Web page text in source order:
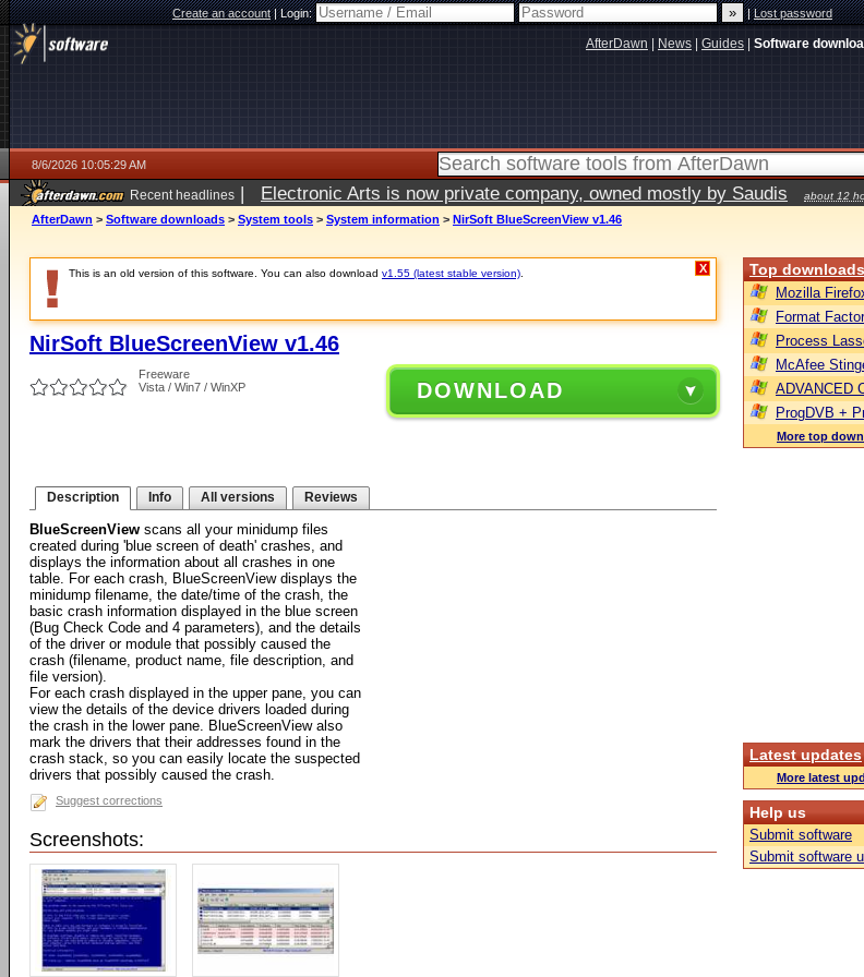
Create an account|Login: |Lost password
AfterDawn News Guides Software
8/6/2026 10:05:29 AM
Recent headlines | Electronic Arts is now private company, owned mostly by Saudis about 12
AfterDawn > Software downloads > System tools > System information > NirSoft BlueScreenView v1.46
This is an old version of this software. You can also download v1.55 (latest stable version) X
NirSoft BlueScreenView v1.46
Freeware
Vista / Win7 / WinXP
DOWNLOAD
Description Info All versions Reviews
BlueScreenView scans all your minidump files
created during 'blue screen of death' crashes, and
displays the information about all crashes in one
table. For each crash, BlueScreenView displays the
minidump filename, the date/time of the crash, the
basic crash information displayed in the blue screen
(Bug Check Code and 4 parameters), and the details
of the driver or module that possibly caused the
crash (filename, product name, file description, and
file version).
For each crash displayed in the upper pane, you can
view the details of the device drivers loaded during
the crash in the lower pane. BlueScreenView also
mark the drivers that their addresses found in the
crash stack, so you can easily locate the suspected
drivers that possibly caused the crash.
Suggest corrections
Screenshots:
Top downloads
Mozilla
Format
Process
McAfee
ADVANCED
ProgDVB +
More top
Latest updates
More latest
Help us
Submit software
Submit software